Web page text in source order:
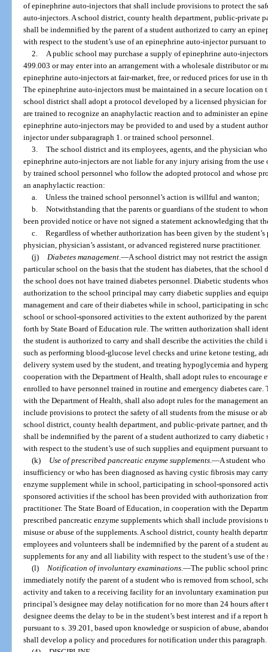
of epinephrine auto-injectors that shall include provisions to protect the
auto-injectors. A school district, county health department, public-private
shall be indemnified by the parent of a student authorized to carry an
with respect to the student’s use of an epinephrine auto-injector pursuant
2.
A public school may purchase a supply of epinephrine auto-
499.003 or may enter into an arrangement with a wholesale distributor or
epinephrine auto-injectors at fair-market, free, or reduced prices for use in
The epinephrine auto-injectors must be maintained in a secure location on
school district shall adopt a protocol developed by a licensed physician
are trained to recognize an anaphylactic reaction and to administer an
epinephrine auto-injectors may be provided to and used by a student
injector under subparagraph 1. or trained school personnel.
3. The school district and its employees, agents, and the physician
epinephrine auto-injectors are not liable for any injury arising from the
by trained school personnel who follow the adopted protocol and whose
an anaphylactic reaction:
a. Unless the trained school personnel’s action is willful and wanton;
b. Notwithstanding that the parents or guardians of the student to
been provided notice or have not signed a statement acknowledging that
c. Regardless of whether authorization has been given by the student’s
physician, physician’s assistant, or advanced registered nurse practitioner.
(j)
Diabetes management. —A school district may not restrict the
particular school on the basis that the student has diabetes, that the
the school does not have trained diabetes personnel. Diabetic students
authorization to the school principal may carry diabetic supplies and
management and care of their diabetes while in school, participating in
school or school-sponsored activities to the extent authorized by the
forth by State Board of Education rule. The written authorization shall
the student is authorized to carry and shall describe the activities the child
such as performing blood-glucose level checks and urine ketone testing,
delivery system used by the student, and treating hypoglycemia and
cooperation with the Department of Health, shall adopt rules to encourage
enrolled to have personnel trained in routine and emergency diabetes
with the Department of Health, shall also adopt rules for the management
include provisions to protect the safety of all students from the misuse or
school district, county health department, and public-private partner, and
shall be indemnified by the parent of a student authorized to carry
with respect to the student’s use of such supplies and equipment pursuant
(k)
Use of prescribed pancreatic enzyme supplements. —A student who
insufficiency or who has been diagnosed as having cystic fibrosis may
enzyme supplement while in school, participating in school-sponsored
sponsored activities if the school has been provided with authorization
practitioner. The State Board of Education, in cooperation with the
prescribed pancreatic enzyme supplements which shall include provisions
misuse or abuse of the supplements. A school district, county health
employees and volunteers shall be indemnified by the parent of a student
supplements for any and all liability with respect to the student’s use of the
(l)
Notification of involuntary examinations. —The public school
immediately notify the parent of a student who is removed from school,
activity and taken to a receiving facility for an involuntary examination
principal’s designee may delay notification for no more than 24 hours
designee deems the delay to be in the student’s best interest and if a
pursuant to s. 39.201, based upon knowledge or suspicion of abuse,
shall develop a policy and procedures for notification under this paragraph.